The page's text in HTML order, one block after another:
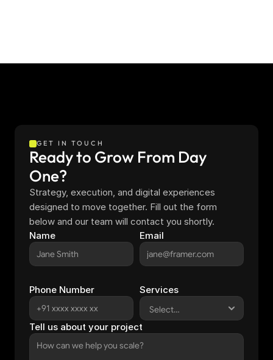
GET IN TOUCH
Ready to Grow From Day
One?
Strategy, execution, and digital experiences
designed to move together. Fill out the form
below and our team will contact you shortly.
Name
Email
Phone Number Services
Tell us about your project